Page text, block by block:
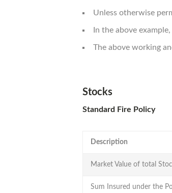
Unless otherwise
In the above
The above working
Stocks
Standard Fire Policy
Description
Market Value of total
Sum Insured under the